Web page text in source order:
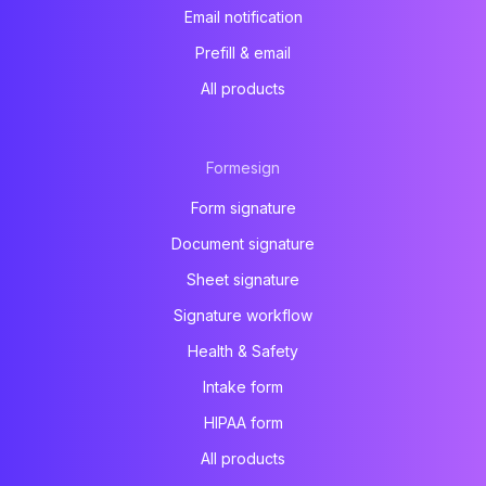
Email notification
Prefill & email
All products
Formesign
Form signature
Document signature
Sheet signature
Signature workflow
Health & Safety
Intake form
HIPAA form
All products